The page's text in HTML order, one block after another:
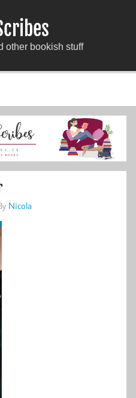
other bookish stuff
Nicola